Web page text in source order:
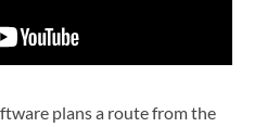
plans a route from the